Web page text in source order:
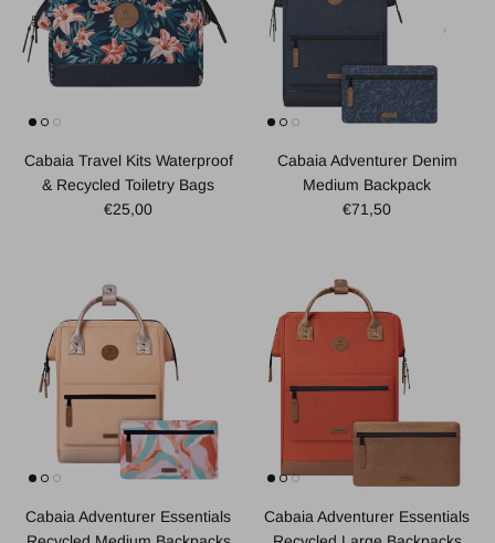
Cabaia Travel Kits Waterproof
& Recycled Toiletry Bags
Regular price
€25,00
Cabaia Adventurer Denim
Medium Backpack
Regular price
€71,50
Cabaia Adventurer Essentials
Cabaia Adventurer Essentials